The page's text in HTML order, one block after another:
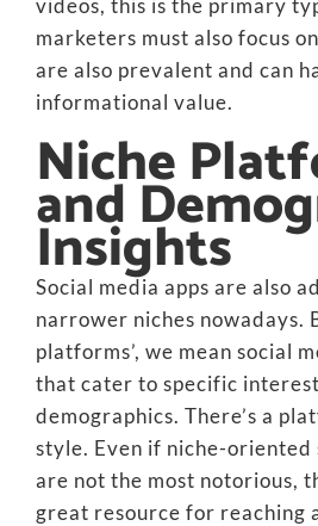
marketers must also focus
are also prevalent and can
informational value.
Niche
and
Insights
Social media apps are also
narrower niches nowadays.
platforms’, we mean social
that cater to specific
demographics. There’s a
style. Even if niche-oriented
are not the most notorious,
great resource for reaching